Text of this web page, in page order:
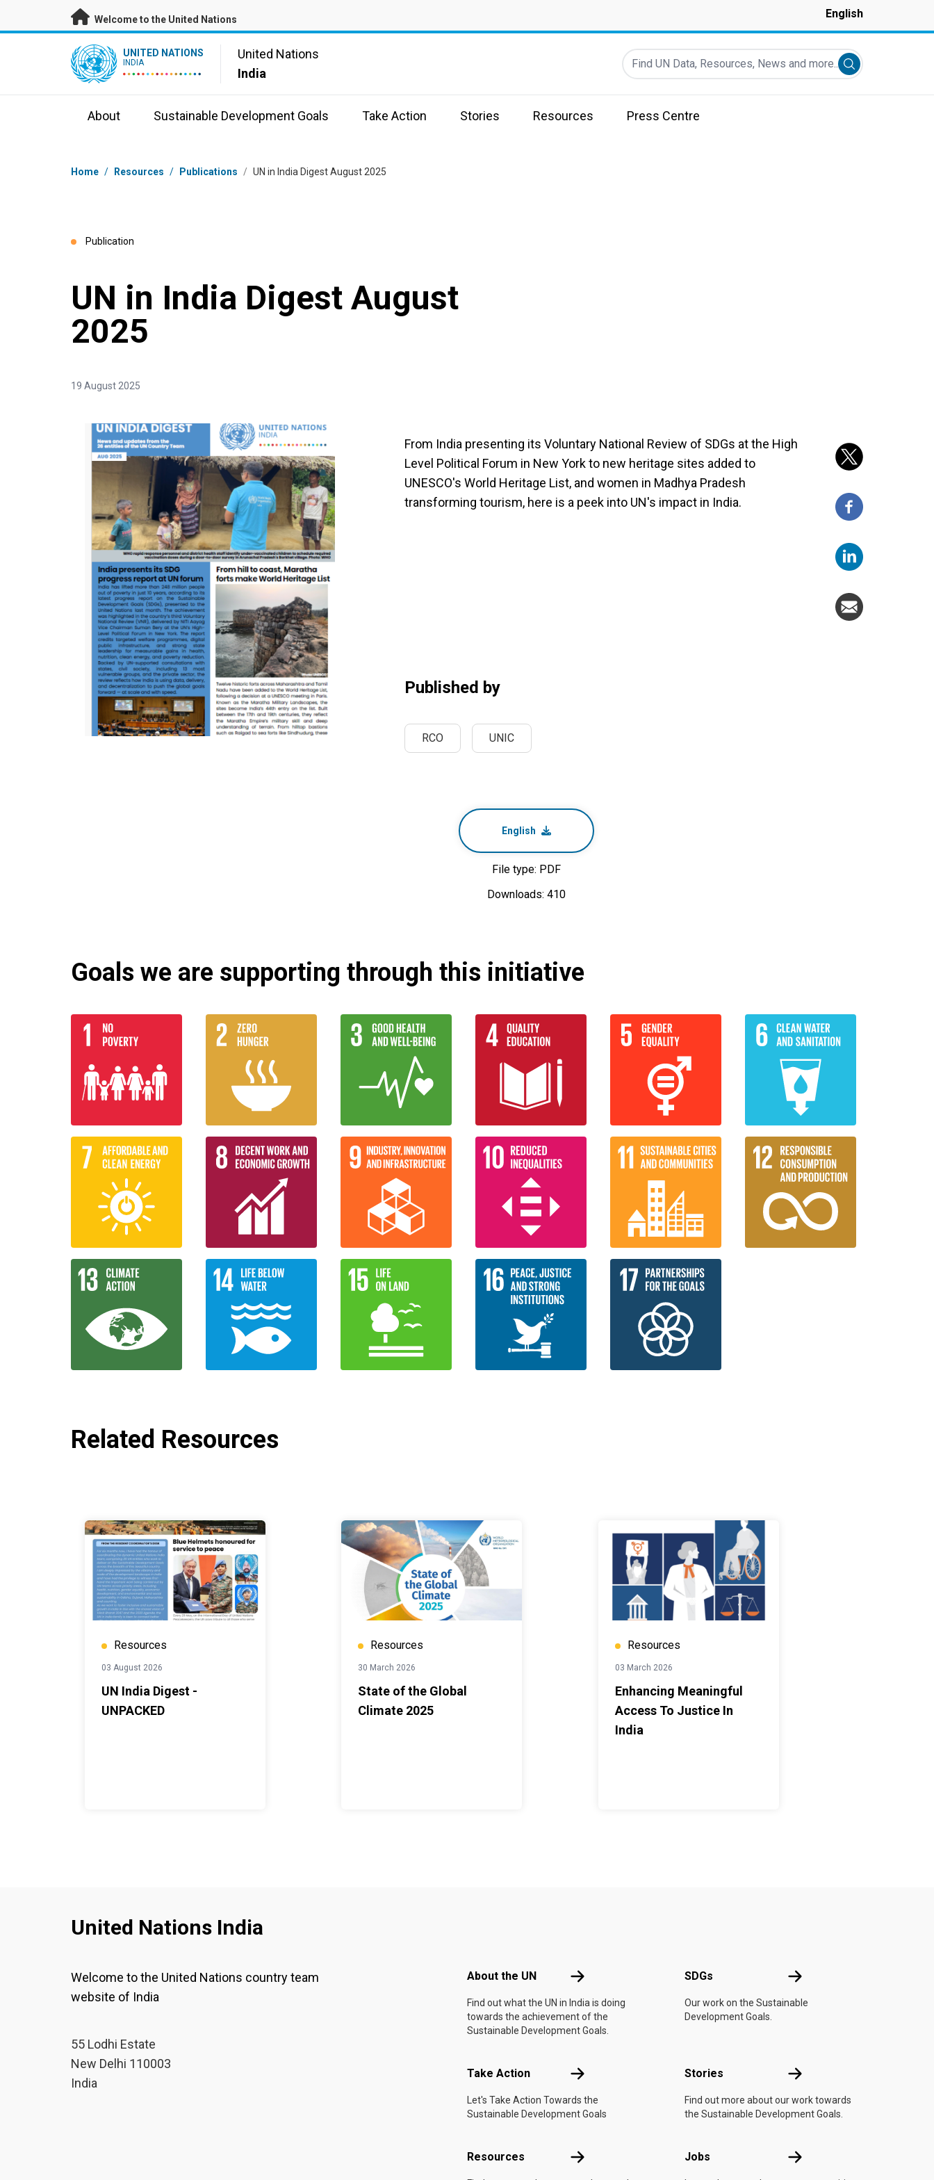
Skip to main content
Welcome to the United Nations English
UN Logo UNITED NATIONS
INDIA
United Nations
India
Find UN Data, Resources, News and more...
Submit search
About Sustainable Development Goals Take Action Stories Resources Press Centre
Breadcrumb
Home / Resources / Publications / UN in India Digest August 2025
Publication
UN in India Digest August
2025
19 August 2025
From India presenting its Voluntary National Review of SDGs at the High
Level Political Forum in New York to new heritage sites added to
UNESCO's World Heritage List, and women in Madhya Pradesh
transforming tourism, here is a peek into UN's impact in India.
Published by
RCO UNIC
English
File type: PDF
Downloads: 410
Goals we are supporting through this initiative
Related Resources
Resources
03 August 2026
UN India Digest -
UNPACKED
Resources
30 March 2026
State of the Global
Climate 2025
Resources
03 March 2026
Enhancing Meaningful
Access To Justice In
India
United Nations India
Welcome to the United Nations country team
website of India
55 Lodhi Estate
New Delhi 110003
India
About the UN About the UN
Find out what the UN in India is doing
towards the achievement of the
Sustainable Development Goals.
SDGs SDGs
Our work on the Sustainable
Development Goals.
Take Action Take Action
Let's Take Action Towards the
Sustainable Development Goals
Stories Stories
Find out more about our work towards
the Sustainable Development Goals.
Resources Resources Jobs Jobs